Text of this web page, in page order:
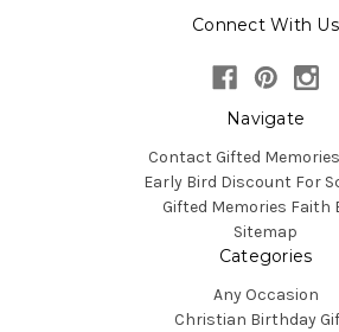
Connect With Us
Navigate
Contact Gifted
Early Bird Discount For
Gifted Memories Faith
Sitemap
Categories
Any Occasion
Christian Birthday